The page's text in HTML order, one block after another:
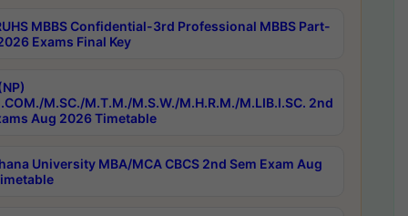
MBBS Confidential-3rd Professional MBBS Part-
Exams Final Key
M.SC./M.T.M./M.S.W./M.H.R.M./M.LIB.I.SC. 2nd
Aug 2026 Timetable
University MBA/MCA CBCS 2nd Sem Exam Aug